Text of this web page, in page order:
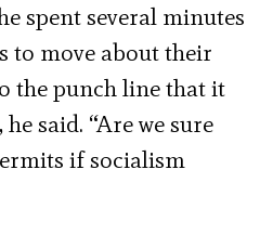
spent several minutes
to move about their
the punch line that it
said. “Are we sure
if socialism